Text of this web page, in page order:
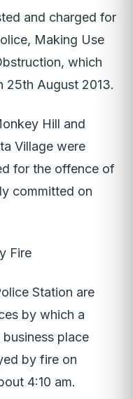
and charged for
Making Use
which
25th August 2013.
Hill and
Village were
for the offence of
committed on
Fire
Station are
by which a
place
by fire on
4:10 am.